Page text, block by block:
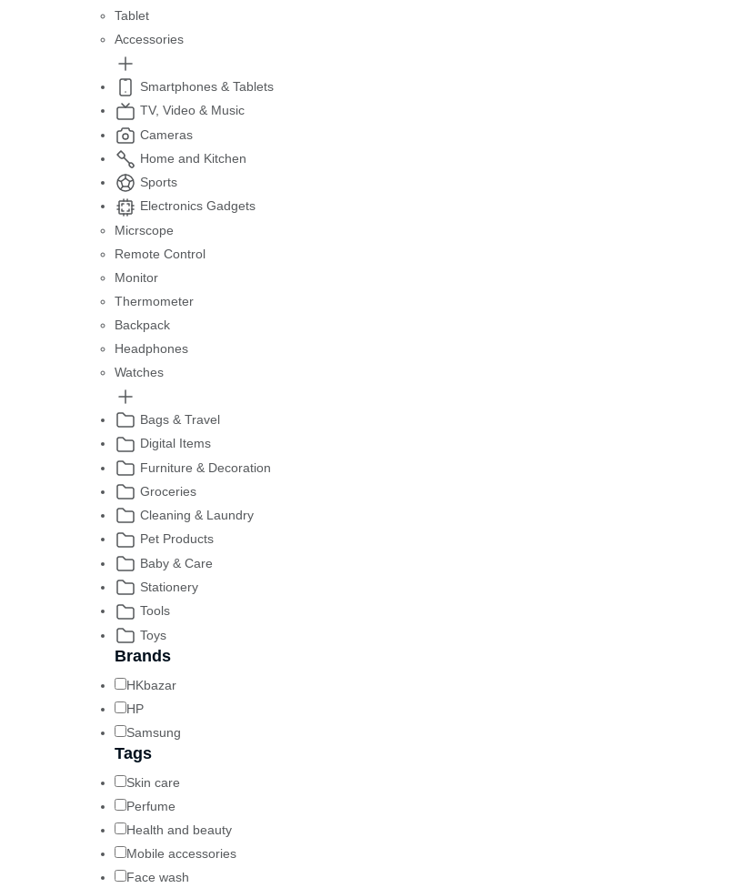
Tablet
Accessories
Smartphones & Tablets
TV, Video & Music
Cameras
Home and Kitchen
Sports
Electronics Gadgets
Micrscope
Remote Control
Monitor
Thermometer
Backpack
Headphones
Watches
Bags & Travel
Digital Items
Furniture & Decoration
Groceries
Cleaning & Laundry
Pet Products
Baby & Care
Stationery
Tools
Toys
Brands
HKbazar
HP
Samsung
Tags
Skin care
Perfume
Health and beauty
Mobile accessories
Face wash